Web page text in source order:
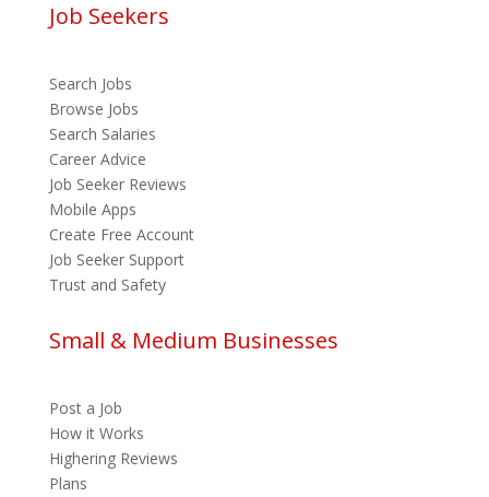
Job Seekers
Search Jobs
Browse Jobs
Search Salaries
Career Advice
Job Seeker Reviews
Mobile Apps
Create Free Account
Job Seeker Support
Trust and Safety
Small & Medium Businesses
Post a Job
How it Works
Highering Reviews
Plans